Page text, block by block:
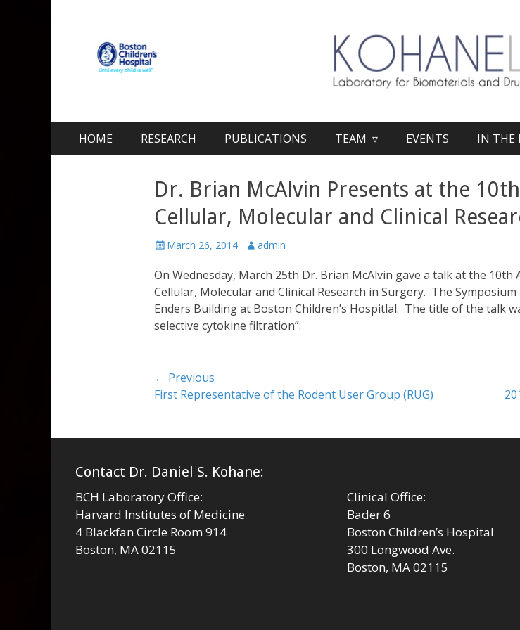
Primary Menu
HOME RESEARCH PUBLICATIONS TEAM ▿ EVENTS IN THE
Dr. Brian McAlvin Presents at the
Cellular, Molecular and Clinical
Posted
March 26, 2014 Author
admin
On Wednesday, March 25th Dr. Brian McAlvin gave a talk at the 10th
Cellular, Molecular and Clinical Research in Surgery. The
Enders Building at Boston Children’s Hospitlal. The title of the talk
selective cytokine filtration”.
Post
navigation
← Previous
Previous
First Representative of the Rodent User Group (RUG)
Contact Dr. Daniel S. Kohane:
BCH Laboratory Office:
Harvard Institutes of Medicine
4 Blackfan Circle Room 914
Boston, MA 02115
Clinical Office:
Bader 6
Boston Children’s Hospital
300 Longwood Ave.
Boston, MA 02115